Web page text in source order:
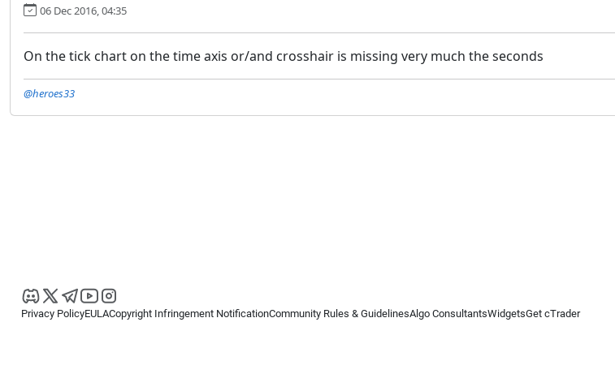
06 Dec 2016, 04:35
On the tick chart on the time axis or/and crosshair is missing very much the seconds
@heroes33
Privacy PolicyEULACopyright Infringement NotificationCommunity Rules & GuidelinesAlgo ConsultantsWidgetsGet cTrader